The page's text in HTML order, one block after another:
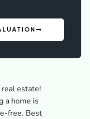
estate!
a home is
free. Best